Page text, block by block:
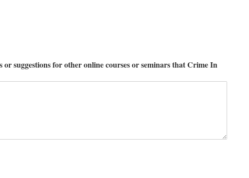
or suggestions for other online courses or seminars that Crime In